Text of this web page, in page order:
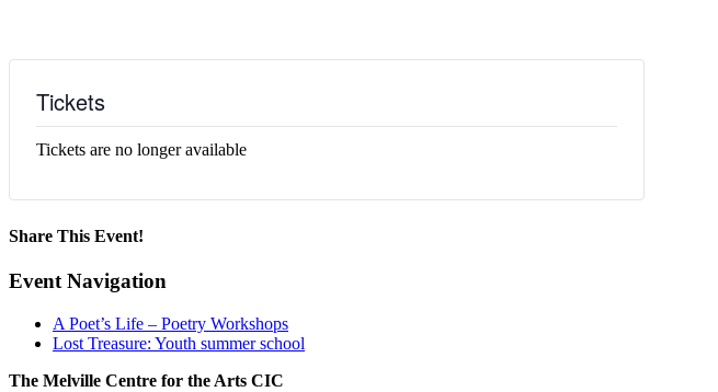
Tickets
Tickets are no longer available
Share This Event!
Facebook
X
LinkedIn
WhatsApp
Pinterest
Email
Event Navigation
A Poet’s Life – Poetry Workshops
Lost Treasure: Youth summer school
The Melville Centre for the Arts CIC